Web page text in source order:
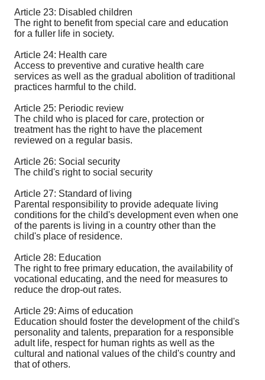
Article 23: Disabled children
The right to benefit from special care and education
for a fuller life in society.
Article 24: Health care
Access to preventive and curative health care
services as well as the gradual abolition of traditional
practices harmful to the child.
Article 25: Periodic review
The child who is placed for care, protection or
treatment has the right to have the placement
reviewed on a regular basis.
Article 26: Social security
The child's right to social security
Article 27: Standard of living
Parental responsibility to provide adequate living
conditions for the child's development even when one
of the parents is living in a country other than the
child's place of residence.
Article 28: Education
The right to free primary education, the availability of
vocational educating, and the need for measures to
reduce the drop-out rates.
Article 29: Aims of education
Education should foster the development of the child's
personality and talents, preparation for a responsible
adult life, respect for human rights as well as the
cultural and national values of the child's country and
that of others.